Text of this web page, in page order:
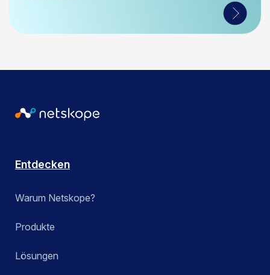
Entdecken
Warum Netskope?
Produkte
Lösungen